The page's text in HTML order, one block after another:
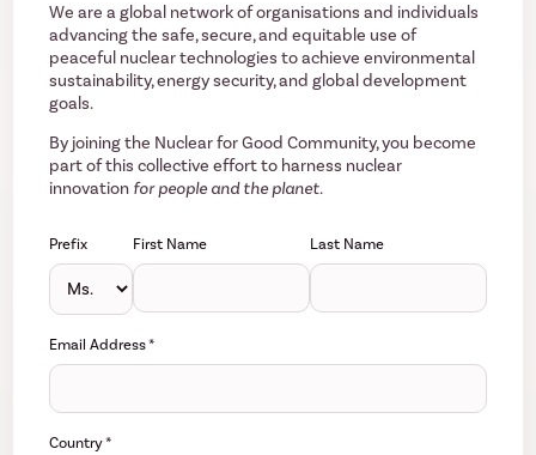
We are a global network of organisations and individuals
advancing the safe, secure, and equitable use of
peaceful nuclear technologies to achieve environmental
sustainability, energy security, and global development
goals.
By joining the Nuclear for Good Community, you become
part of this collective effort to harness nuclear
innovation for people and the planet.
Prefix First Name Last Name
Email Address*
Country*